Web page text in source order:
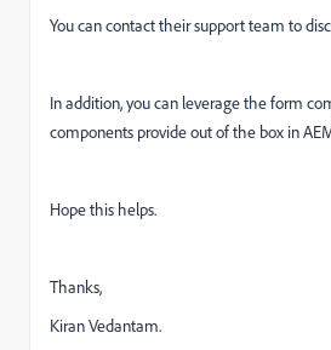
You can contact their support team to
In addition, you can leverage the form
components provide out of the box in
Hope this helps.
Thanks,
Kiran Vedantam.